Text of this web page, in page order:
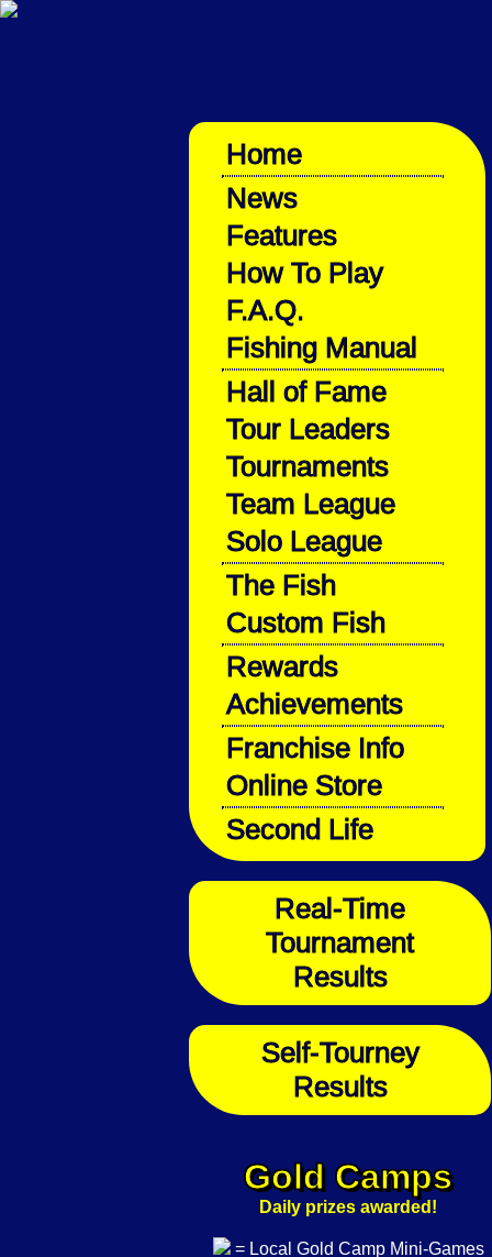
Home
News
Features
How To Play
F.A.Q.
Fishing Manual
Hall of Fame
Tour Leaders
Tournaments
Team League
Solo League
The Fish
Custom Fish
Rewards
Achievements
Franchise Info
Online Store
Second Life
Real-Time
Tournament
Results
Self-Tourney
Results
Gold Camps
Daily prizes awarded!
= Local Gold Camp Mini-Games